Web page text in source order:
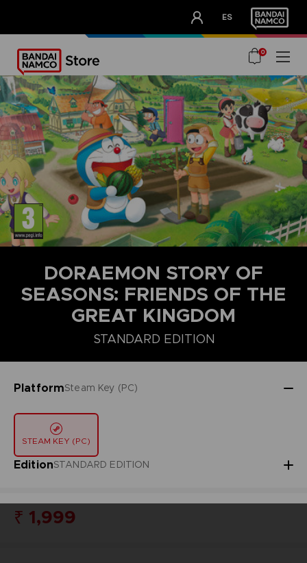
ES
OUR ADVANTAGES
0
DORAEMON STORY OF
SEASONS: FRIENDS OF THE
GREAT KINGDOM
STANDARD EDITION
PlatformSteam Key (PC)
STEAM KEY (PC)
EditionSTANDARD EDITION
STANDARD EDITION
₹ 1,999